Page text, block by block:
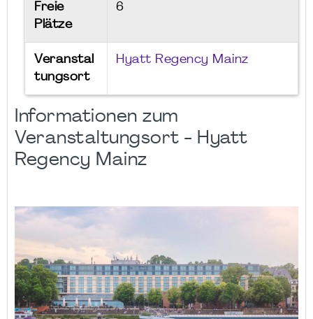
Freie
Plätze
6
Veranstal
tungsort
Hyatt Regency Mainz
Informationen zum
Veranstaltungsort - Hyatt
Regency Mainz